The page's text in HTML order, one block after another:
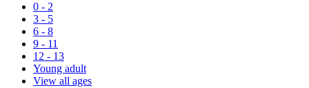
0 - 2
3 - 5
6 - 8
9 - 11
12 - 13
Young adult
View all ages